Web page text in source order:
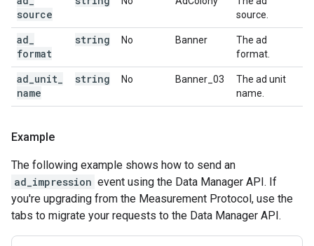
source
source.
ad
format
string No Banner
The ad
format.
ad unit
name
string No Banner_03
The ad unit
name.
Example
The following example shows how to send an
ad_impression event using the Data Manager API. If
you're upgrading from the Measurement Protocol, use the
tabs to migrate your requests to the Data Manager API.